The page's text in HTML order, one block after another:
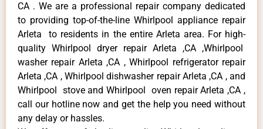
CA . We are a professional repair company dedicated
to providing top-of-the-line Whirlpool appliance repair
Arleta to residents in the entire Arleta area. For high-
quality Whirlpool dryer repair Arleta ,CA ,Whirlpool
washer repair Arleta ,CA , Whirlpool refrigerator repair
Arleta ,CA , Whirlpool dishwasher repair Arleta ,CA , and
Whirlpool stove and Whirlpool oven repair Arleta ,CA ,
call our hotline now and get the help you need without
any delay or hassles.